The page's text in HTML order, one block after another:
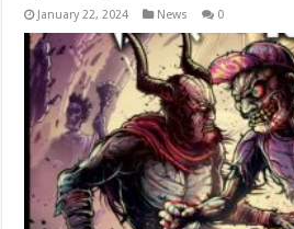
January 22, 2024 News 0